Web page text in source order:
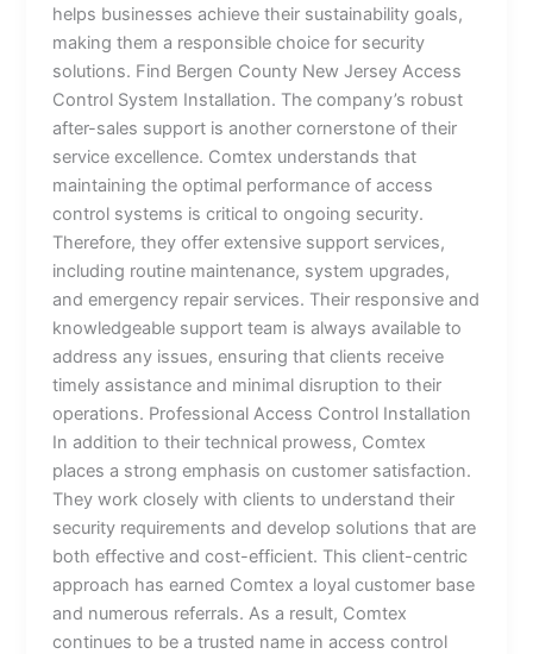
helps businesses achieve their sustainability goals,
making them a responsible choice for security
solutions. Find Bergen County New Jersey Access
Control System Installation. The company’s robust
after-sales support is another cornerstone of their
service excellence. Comtex understands that
maintaining the optimal performance of access
control systems is critical to ongoing security.
Therefore, they offer extensive support services,
including routine maintenance, system upgrades,
and emergency repair services. Their responsive and
knowledgeable support team is always available to
address any issues, ensuring that clients receive
timely assistance and minimal disruption to their
operations. Professional Access Control Installation
In addition to their technical prowess, Comtex
places a strong emphasis on customer satisfaction.
They work closely with clients to understand their
security requirements and develop solutions that are
both effective and cost-efficient. This client-centric
approach has earned Comtex a loyal customer base
and numerous referrals. As a result, Comtex
continues to be a trusted name in access control